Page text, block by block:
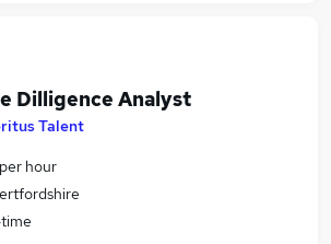
Dilligence Analyst
Talent
hour